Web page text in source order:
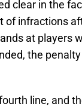
clear in the
of infractions
at players
the
line, and